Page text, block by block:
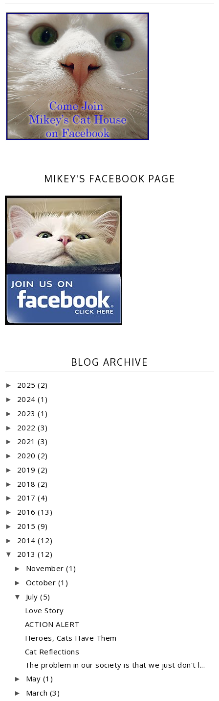
MIKEY'S FACEBOOK PAGE
BLOG ARCHIVE
► 2025 (2)
► 2024 (1)
► 2023 (1)
► 2022 (3)
► 2021 (3)
► 2020 (2)
► 2019 (2)
► 2018 (2)
► 2017 (4)
► 2016 (13)
► 2015 (9)
► 2014 (12)
▼ 2013 (12)
► November (1)
► October (1)
▼ July (5)
Love Story
ACTION ALERT
Heroes, Cats Have Them
Cat Reflections
The problem in our society is that we just don't l...
► May (1)
► March (3)